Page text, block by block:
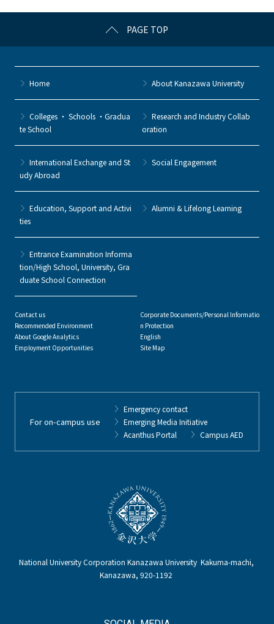
k
PAGE TOP
National University Corporation Kanazawa University Kakuma-machi,
Kanazawa, 920-1192
Home About Kanazawa University
Colleges ・ Schools ・Gradua
te School
Research and Industry Collab
oration
International Exchange and St
udy Abroad
Social Engagement
Education, Support and Activi
ties
Alumni & Lifelong Learning
Entrance Examination Informa
tion/High School, University, Gra
duate School Connection
Contact us
Recommended Environment
About Google Analytics
Employment Opportunities
Corporate Documents/Personal Informatio
n Protection
English
Site Map
For on-campus use
Emergency contact
Emerging Media Initiative
Acanthus Portal
Campus AED